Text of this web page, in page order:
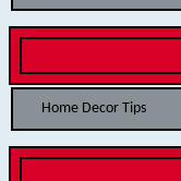
Home Decor Tips